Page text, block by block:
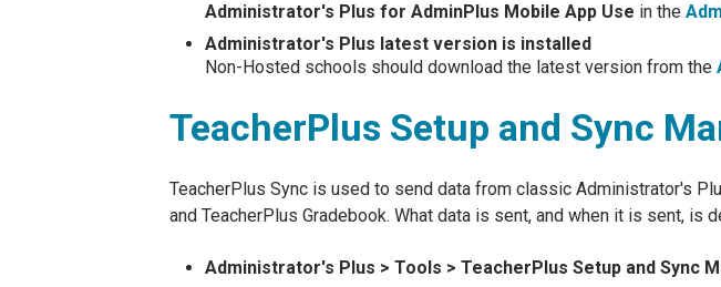
Administrator's Plus for AdminPlus Mobile App Use in the
Administrator's Plus latest version is installed
Non-Hosted schools should download the latest version from the
TeacherPlus Setup and Sync
TeacherPlus Sync is used to send data from classic Administrator's
and TeacherPlus Gradebook. What data is sent, and when it is sent, is
Administrator's Plus > Tools > TeacherPlus Setup and Sync